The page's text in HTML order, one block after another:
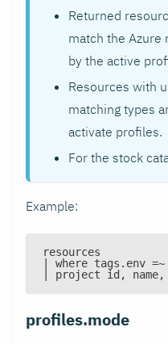
Returned
match the Azure
by the active
Resources with
matching types
activate profiles.
For the stock
Example:
resources
| where tags.env
| project id,
profiles.mode